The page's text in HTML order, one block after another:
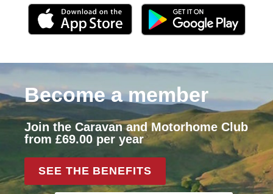
Become a member
Join the Caravan and Motorhome Club
from £69.00 per year
SEE THE BENEFITS